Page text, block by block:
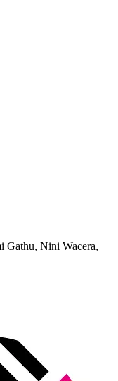
Gathu, Nini Wacera,